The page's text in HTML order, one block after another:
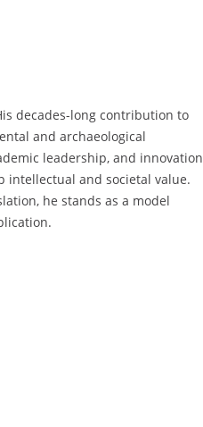
decades-long contribution to
and archaeological
leadership, and innovation
intellectual and societal value.
he stands as a model